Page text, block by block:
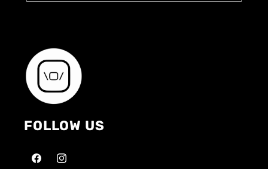
FOLLOW US